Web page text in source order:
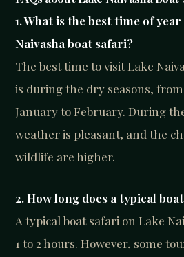
1. What is the best time of
Naivasha boat safari?
The best time to visit Lake
is during the dry seasons,
January to February. During
weather is pleasant, and the
wildlife are higher.
2. How long does a typical
A typical boat safari on Lake
1 to 2 hours. However, some